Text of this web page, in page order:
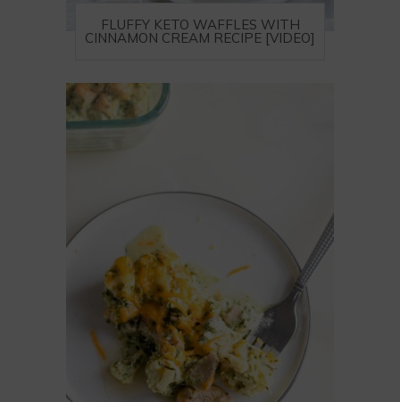
FLUFFY KETO WAFFLES WITH
CINNAMON CREAM RECIPE [VIDEO]